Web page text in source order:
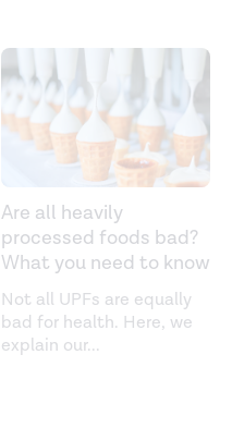
Are all heavily
processed foods bad?
What you need to know
Not all UPFs are equally
bad for health. Here, we
explain our...